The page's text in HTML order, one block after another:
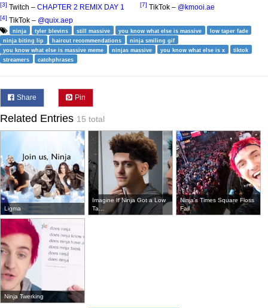
[3] Twitch – CHAPTER 2 REMIX DAY 1
[4] TikTok – @quix.aep
[7] TikTok – @kmooi.ae
ninja tyler blevins still massive you know what else is massive
low taper fade
ninja biting lip
haircut recommendations
ninja smiling gif
you know what else is massive meme
ninjas massive you know what else is x
tiktok
streamers
catchphrases
Share Pin
Related Entries 15 total
Ligma
Imagine If Ninja Got a Low
Ta...
Ninja's Times Square Floss
Fail
Ninja Twerking